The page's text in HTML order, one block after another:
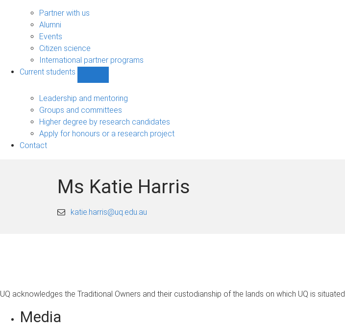
sub-
Partner with us
Alumni
Events
Citizen science
International partner programs
Current students
students
sub-
Leadership and mentoring
Groups and committees
Higher degree by research candidates
Apply for honours or a research project
Contact
Ms Katie Harris
katie.harris@uq.edu.au
UQ acknowledges the Traditional Owners and their custodianship of the lands on which UQ is situated.
Media